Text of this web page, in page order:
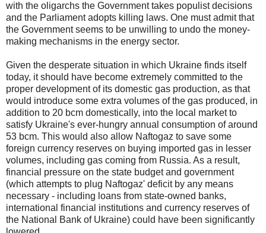
with the oligarchs the Government takes populist decisions
and the Parliament adopts killing laws. One must admit that
the Government seems to be unwilling to undo the money-
making mechanisms in the energy sector.
Given the desperate situation in which Ukraine finds itself
today, it should have become extremely committed to the
proper development of its domestic gas production, as that
would introduce some extra volumes of the gas produced, in
addition to 20 bcm domestically, into the local market to
satisfy Ukraine's ever-hungry annual consumption of around
53 bcm. This would also allow Naftogaz to save some
foreign currency reserves on buying imported gas in lesser
volumes, including gas coming from Russia. As a result,
financial pressure on the state budget and government
(which attempts to plug Naftogaz' deficit by any means
necessary - including loans from state-owned banks,
international financial institutions and currency reserves of
the National Bank of Ukraine) could have been significantly